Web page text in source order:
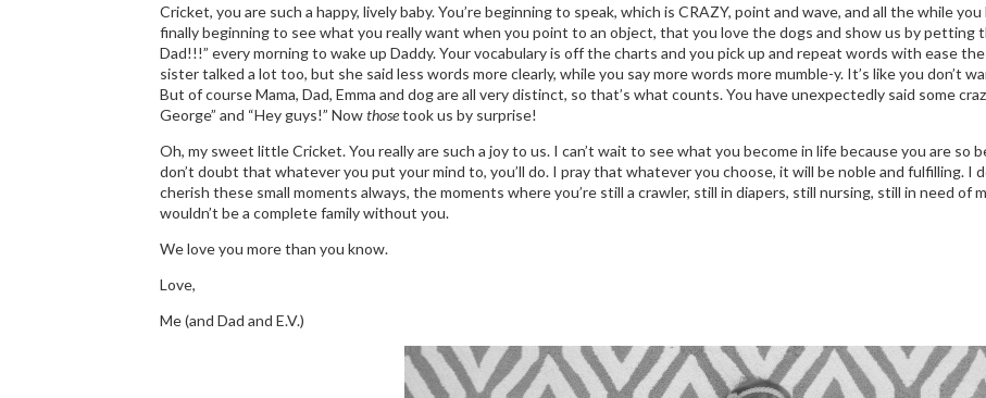
Cricket, you are such a happy, lively baby. You’re beginning to speak, which is CRAZY, point and wave, and all the while
finally beginning to see what you really want when you point to an object, that you love the dogs and show us by petting
Dad!!!” every morning to wake up Daddy. Your vocabulary is off the charts and you pick up and repeat words with ease
sister talked a lot too, but she said less words more clearly, while you say more words more mumble-y. It’s like you don’t
But of course Mama, Dad, Emma and dog are all very distinct, so that’s what counts. You have unexpectedly said some
George” and “Hey guys!” Nowthosetook us by surprise!
Oh, my sweet little Cricket. You really are such a joy to us. I can’t wait to see what you become in life because you are so
don’t doubt that whatever you put your mind to, you’ll do. I pray that whatever you choose, it will be noble and fulfilling. I
cherish these small moments always, the moments where you’re still a crawler, still in diapers, still nursing, still in need of
wouldn’t be a complete family without you.
We love you more than you know.
Love,
Me (and Dad and E.V.)